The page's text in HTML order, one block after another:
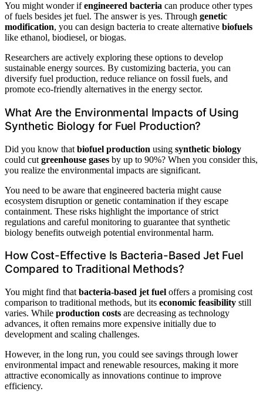
You might wonder ifengineered bacteria can produce other types
of fuels besides jet fuel. The answer is yes. Through genetic
modification, you can design bacteria to create alternative biofuels
like ethanol, biodiesel, or biogas.
Researchers are actively exploring these options to develop
sustainable energy sources. By customizing bacteria, you can
diversify fuel production, reduce reliance on fossil fuels, and
promote eco-friendly alternatives in the energy sector.
What Are the Environmental Impacts of Using
Synthetic Biology for Fuel Production?
Did you know that biofuel production using synthetic biology
could cut greenhouse gases by up to 90%? When you consider this,
you realize the environmental impacts are significant.
You need to be aware that engineered bacteria might cause
ecosystem disruption or genetic contamination if they escape
containment. These risks highlight the importance of strict
regulations and careful monitoring to guarantee that synthetic
biology benefits outweigh potential environmental harm.
How Cost-Effective Is Bacteria-Based Jet Fuel
Compared to Traditional Methods?
You might find that bacteria-based jet fuel offers a promising cost
comparison to traditional methods, but its economic feasibility still
varies. While production costs are decreasing as technology
advances, it often remains more expensive initially due to
development and scaling challenges.
However, in the long run, you could see savings through lower
environmental impact and renewable resources, making it more
attractive economically as innovations continue to improve
efficiency.